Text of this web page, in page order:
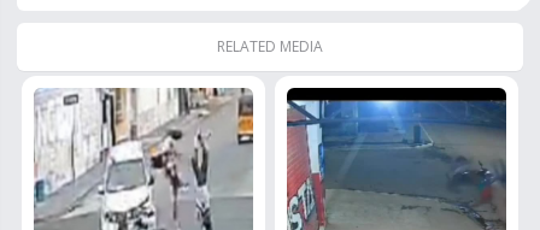
RELATED MEDIA